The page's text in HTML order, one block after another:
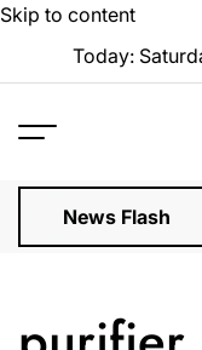
Skip to content
Today:
News Flash
InspectionsHow